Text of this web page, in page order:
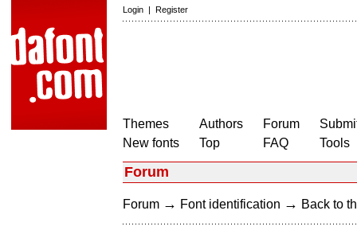
Login | Register
Themes
New fonts
Authors
Top
Forum
FAQ
Tools
Forum
Forum → Font identification → Back to